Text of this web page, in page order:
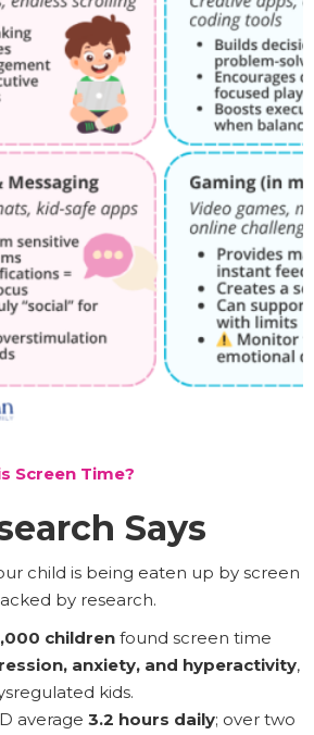
Screen Time?
Says
child is being eaten up by screen
by research.
children found screen time
anxiety, and hyperactivity,
kids.
average 3.2 hours daily; over two